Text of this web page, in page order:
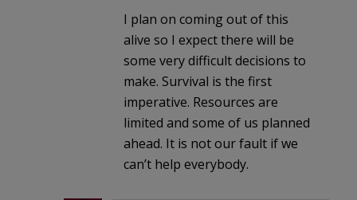
I plan on coming out of this
alive so I expect there will be
some very difficult decisions to
make. Survival is the first
imperative. Resources are
limited and some of us planned
ahead. It is not our fault if we
can’t help everybody.